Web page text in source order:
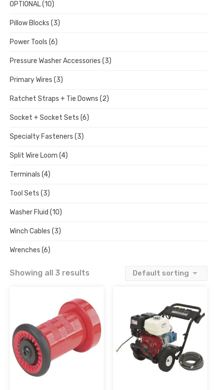
OPTIONAL(10)
Pillow Blocks (3)
Power Tools (6)
Pressure Washer Accessories (3)
Primary Wires (3)
Ratchet Straps + Tie Downs (2)
Socket + Socket Sets (6)
Specialty Fasteners (3)
Split Wire Loom (4)
Terminals (4)
Tool Sets (3)
Washer Fluid (10)
Winch Cables (3)
Wrenches (6)
Showing all 3 results